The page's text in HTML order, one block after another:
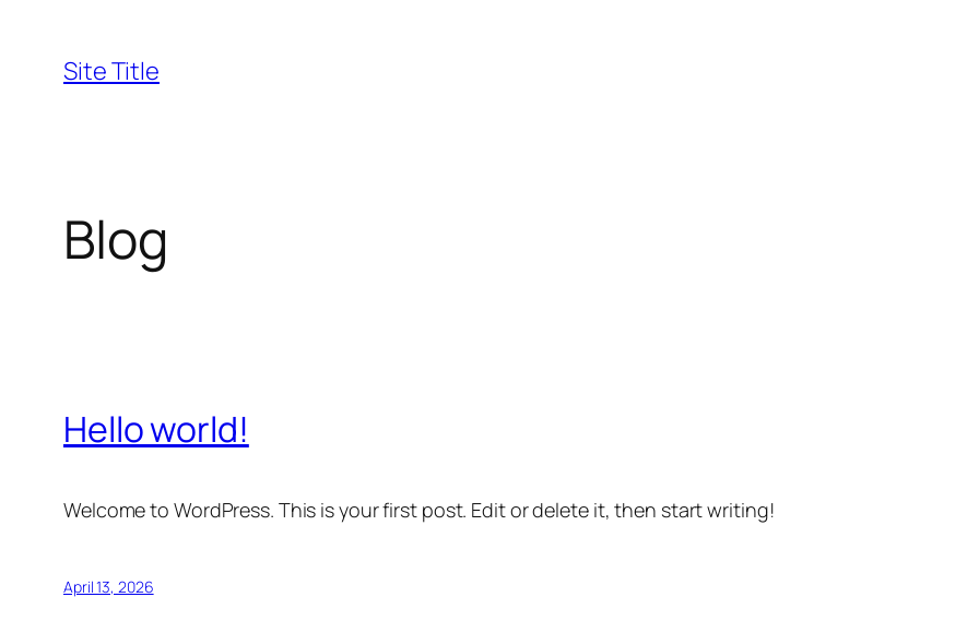
content
Site Title
Blog
Hello world!
Welcome to WordPress. This is your first post. Edit or delete it, then start writing!
April 13, 2026